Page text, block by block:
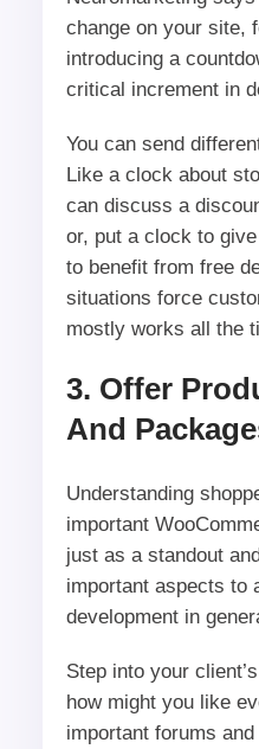
change on your site,
introducing a
critical increment in
You can send
Like a clock about
can discuss a
or, put a clock to
to benefit from free
situations force
mostly works all the
3. Offer
And
Understanding
important
just as a standout
important aspects to
development in
Step into your
how might you like
important forums